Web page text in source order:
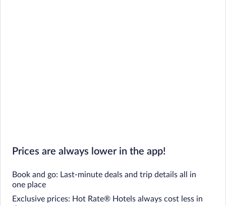
Prices are always lower in the app!
Book and go: Last-minute deals and trip details all in
one place
Exclusive prices: Hot Rate® Hotels always cost less in